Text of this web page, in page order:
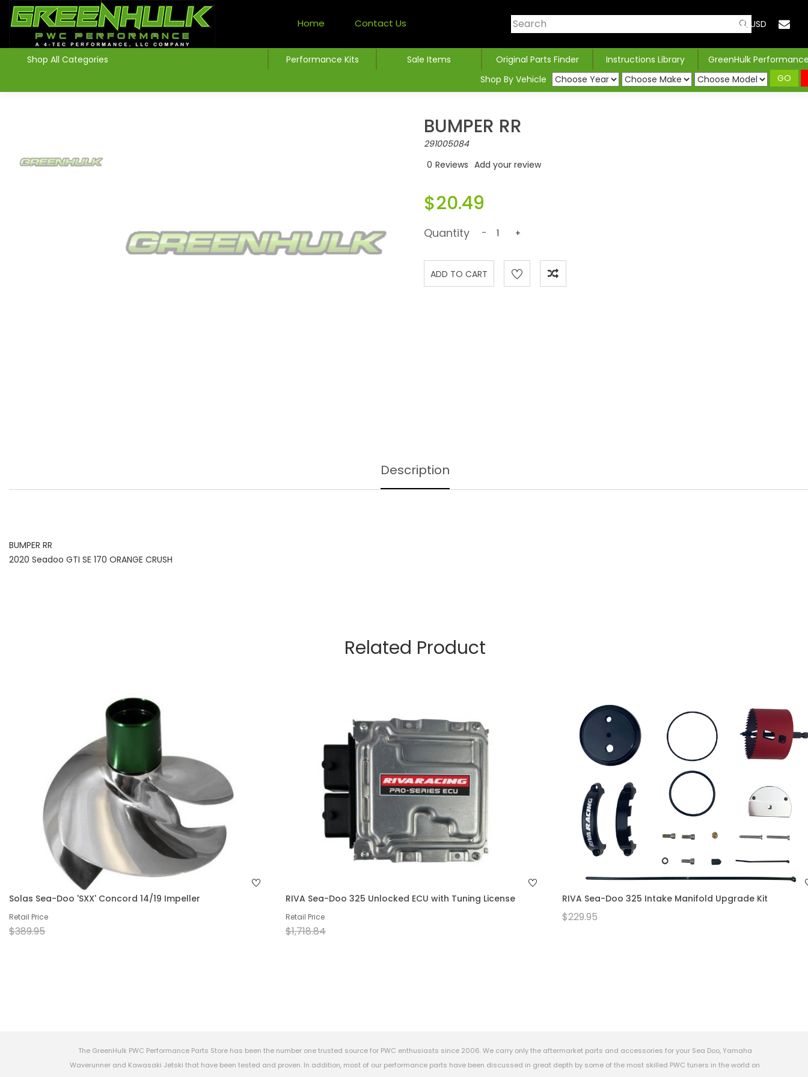
Home Contact Us USD
Shop All Categories Performance Kits Sale Items Original Parts Finder Instructions Library
GreenHulk
Shop By Vehicle
GO
BUMPER RR
291005084
0 Reviews Add your review
$20.49
Quantity - +
Description
BUMPER RR
2020 Seadoo GTI SE 170 ORANGE CRUSH
Related Product
Solas Sea-Doo 'SXX' Concord 14/19 Impeller
Retail Price
$389.95
RIVA Sea-Doo 325 Unlocked ECU with Tuning License
Retail Price
$1,718.84
RIVA Sea-Doo 325 Intake Manifold Upgrade Kit
$229.95
The GreenHulk PWC Performance Parts Store has been the number one trusted source for PWC enthusiasts since 2006. We carry only the aftermarket parts and accessories for your Sea Doo, Yamaha
Waverunner and Kawasaki Jetski that have been tested and proven. In addition, most of our performance parts have been discussed in great depth by some of the most skilled PWC tuners in the world on